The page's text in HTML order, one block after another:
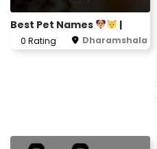
Best Pet Names |
0 Rating Dharamshala